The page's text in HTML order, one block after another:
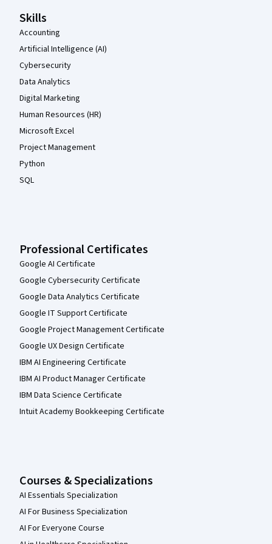
Skills
Accounting
Artificial Intelligence (AI)
Cybersecurity
Data Analytics
Digital Marketing
Human Resources (HR)
Microsoft Excel
Project Management
Python
SQL
Professional Certificates
Google AI Certificate
Google Cybersecurity Certificate
Google Data Analytics Certificate
Google IT Support Certificate
Google Project Management Certificate
Google UX Design Certificate
IBM AI Engineering Certificate
IBM AI Product Manager Certificate
IBM Data Science Certificate
Intuit Academy Bookkeeping Certificate
Courses & Specializations
AI Essentials Specialization
AI For Business Specialization
AI For Everyone Course